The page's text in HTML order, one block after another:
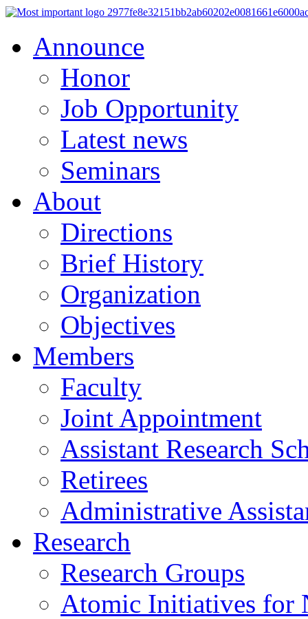
Announce
Honor
Job Opportunity
Latest news
Seminars
About
Directions
Brief History
Organization
Objectives
Members
Faculty
Joint Appointment
Assistant Research
Retirees
Administrative
Research
Research Groups
Atomic Initiatives for